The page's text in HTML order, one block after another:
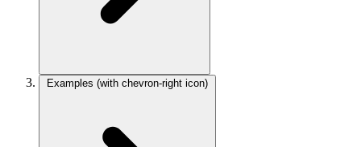
Examples (with chevron-right icon)